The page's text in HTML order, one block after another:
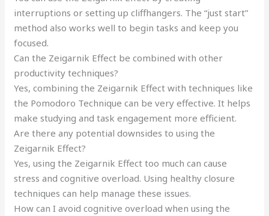
interruptions or setting up cliffhangers. The “just start”
method also works well to begin tasks and keep you
focused.
Can the Zeigarnik Effect be combined with other
productivity techniques?
Yes, combining the Zeigarnik Effect with techniques like
the Pomodoro Technique can be very effective. It helps
make studying and task engagement more efficient.
Are there any potential downsides to using the
Zeigarnik Effect?
Yes, using the Zeigarnik Effect too much can cause
stress and cognitive overload. Using healthy closure
techniques can help manage these issues.
How can I avoid cognitive overload when using the